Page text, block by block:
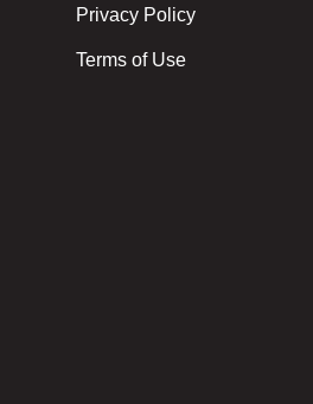
Privacy Policy
Terms of Use